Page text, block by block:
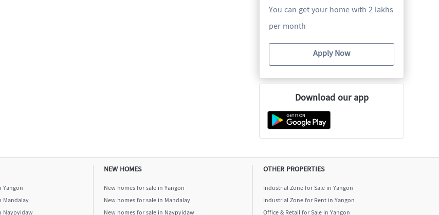
You can get your home with 2 lakhs
per month
Apply Now
Download our app
Yangon
Mandalay
NEW HOMES
New homes for sale in Yangon
New homes for sale in Mandalay
OTHER PROPERTIES
Industrial Zone for Sale in Yangon
Industrial Zone for Rent in Yangon